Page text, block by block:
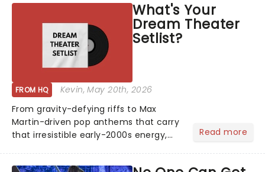
The "WILDWORLD TOUR" is set to be
their biggest era yet....
What's Your
Dream Theater
Setlist?
FROM HQ Kevin, May 20th, 2026
From gravity-defying riffs to Max
Martin-driven pop anthems that carry
that irresistible early-2000s energy,
Read more